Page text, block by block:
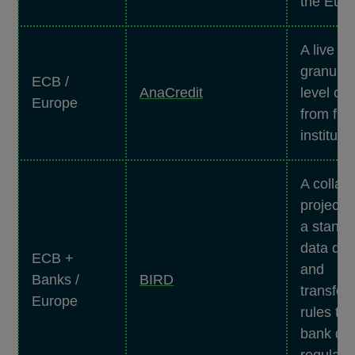
ECB /
Europe
AnaCredit
A live
level
from
ECB +
Banks /
Europe
BIRD
A
project
a
data
and
rules to
bank